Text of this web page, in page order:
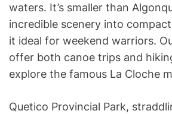
waters. It’s smaller than
incredible scenery into
it ideal for weekend warriors.
offer both canoe trips and
explore the famous La Cloche
Quetico Provincial Park,